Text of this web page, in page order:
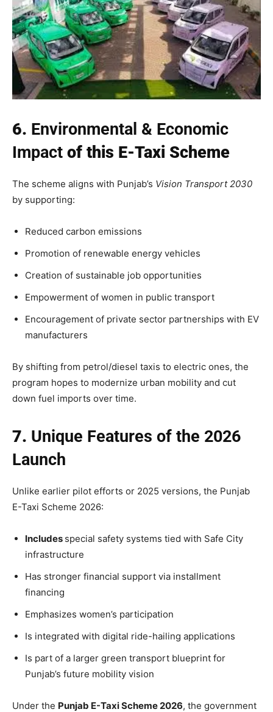
6. Environmental & Economic
Impact of this E-Taxi Scheme
The scheme aligns with Punjab’s Vision Transport 2030
by supporting:
Reduced carbon emissions
Promotion of renewable energy vehicles
Creation of sustainable job opportunities
Empowerment of women in public transport
Encouragement of private sector partnerships with EV
manufacturers
By shifting from petrol/diesel taxis to electric ones, the
program hopes to modernize urban mobility and cut
down fuel imports over time.
7. Unique Features of the 2026
Launch
Unlike earlier pilot efforts or 2025 versions, the Punjab
E-Taxi Scheme 2026:
Includes special safety systems tied with Safe City
infrastructure
Has stronger financial support via installment
financing
Emphasizes women’s participation
Is integrated with digital ride-hailing applications
Is part of a larger green transport blueprint for
Punjab’s future mobility vision
Under the Punjab E-Taxi Scheme 2026, the government